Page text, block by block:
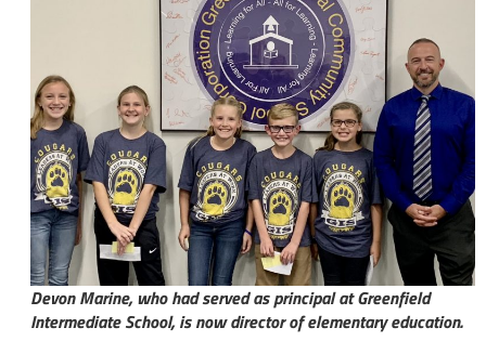
Devon Marine, who had served as principal at Greenfield
Intermediate School, is now director of elementary education.